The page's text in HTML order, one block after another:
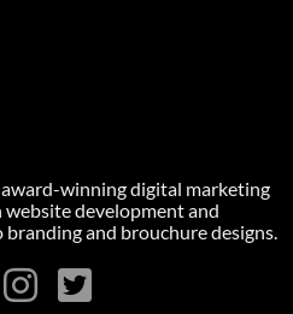
winning digital marketing
development and
and brouchure designs.